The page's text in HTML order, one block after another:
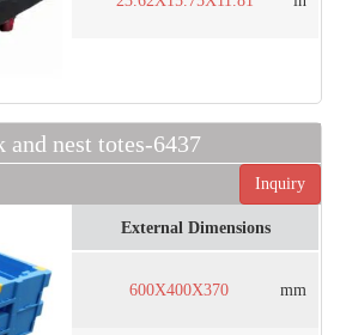
and nest totes-6437
Inquiry
External Dimensions
600X400X370 mm